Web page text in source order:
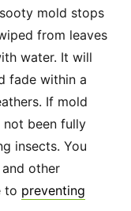
mold stops
from leaves
water. It will
fade within a
If mold
not been fully
insects. You
other
to preventing